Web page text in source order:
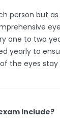
person but as
one to two
yearly to
the eyes stay
include?